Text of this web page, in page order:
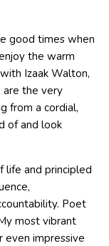
good times when
the warm
Izaak Walton,
are the very
from a cordial,
of and look
life and principled
Poet
most vibrant
even impressive